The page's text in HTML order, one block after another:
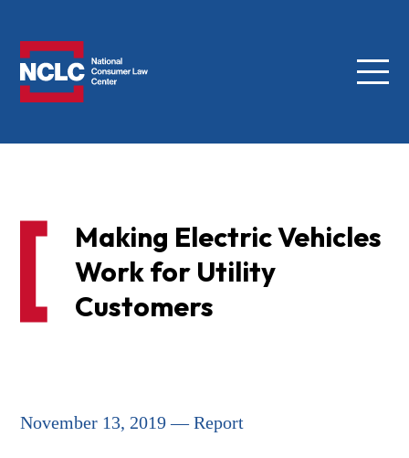
Menu
Making Electric Vehicles
Work for Utility
Customers
November 13, 2019 — Report